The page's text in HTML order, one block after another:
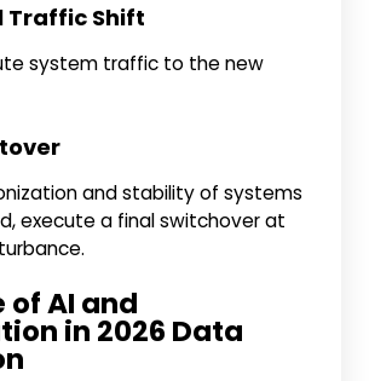
Traffic Shift
system traffic to the new
and stability of systems
execute a final switchover at
of AI and
in 2026 Data